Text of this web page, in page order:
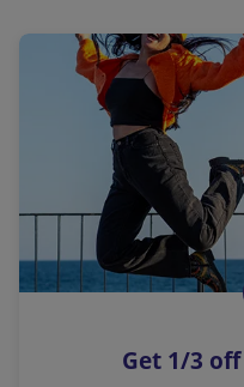
a
l
i
n
k
o
p
s
Get 1/3